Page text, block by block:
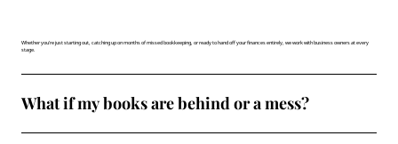
Whether you're just starting out, catching up on months of missed bookkeeping, or ready to hand off your finances entirely, we work with business owners at every
stage.
What if my books are behind or a mess?